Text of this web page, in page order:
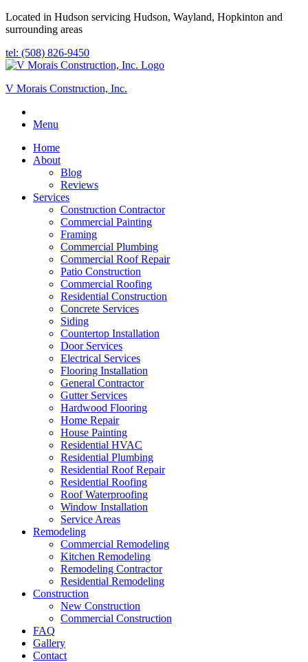
Located in Hudson servicing Hudson, Wayland, Hopkinton and
surrounding areas
tel: (508) 826-9450
V Morais Construction, Inc.
Menu
Home
About
Blog
Reviews
Services
Construction Contractor
Commercial Painting
Framing
Commercial Plumbing
Commercial Roof Repair
Patio Construction
Commercial Roofing
Residential Construction
Concrete Services
Siding
Countertop Installation
Door Services
Electrical Services
Flooring Installation
General Contractor
Gutter Services
Hardwood Flooring
Home Repair
House Painting
Residential HVAC
Residential Plumbing
Residential Roof Repair
Residential Roofing
Roof Waterproofing
Window Installation
Service Areas
Remodeling
Commercial Remodeling
Kitchen Remodeling
Remodeling Contractor
Residential Remodeling
Construction
New Construction
Commercial Construction
FAQ
Gallery
Contact